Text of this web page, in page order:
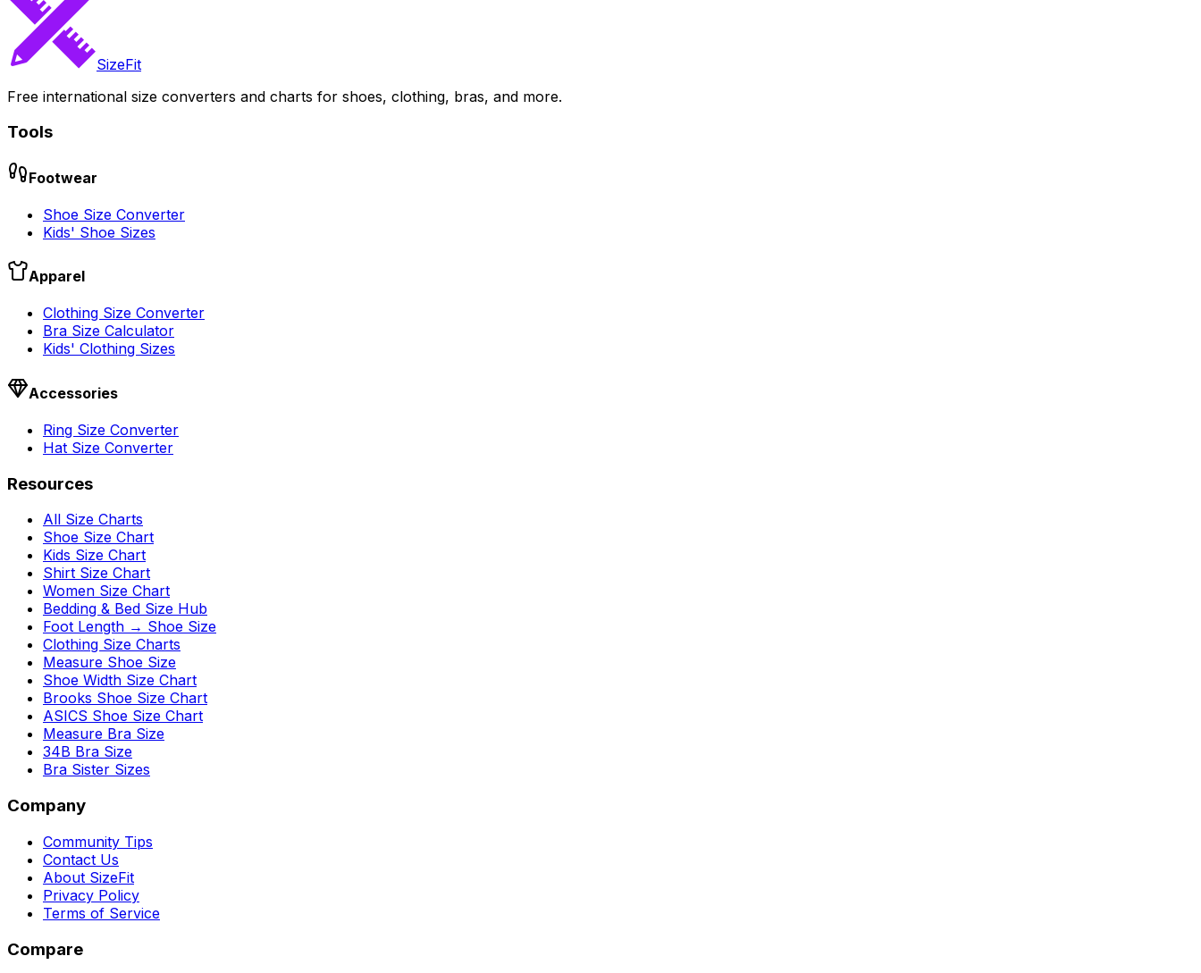
SizeFit
Free international size converters and charts for shoes, clothing, bras, and more.
Tools
Footwear
Shoe Size Converter
Kids' Shoe Sizes
Apparel
Clothing Size Converter
Bra Size Calculator
Kids' Clothing Sizes
Accessories
Ring Size Converter
Hat Size Converter
Resources
All Size Charts
Shoe Size Chart
Kids Size Chart
Shirt Size Chart
Women Size Chart
Bedding & Bed Size Hub
Foot Length → Shoe Size
Clothing Size Charts
Measure Shoe Size
Shoe Width Size Chart
Brooks Shoe Size Chart
ASICS Shoe Size Chart
Measure Bra Size
34B Bra Size
Bra Sister Sizes
Company
Community Tips
Contact Us
About SizeFit
Privacy Policy
Terms of Service
Compare